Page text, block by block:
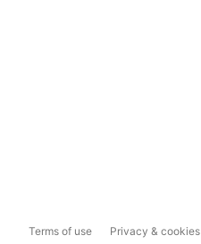
Terms of use Privacy & cookies